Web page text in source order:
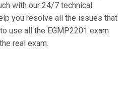
with our 24/7 technical
you resolve all the issues that
use all the EGMP2201 exam
real exam.